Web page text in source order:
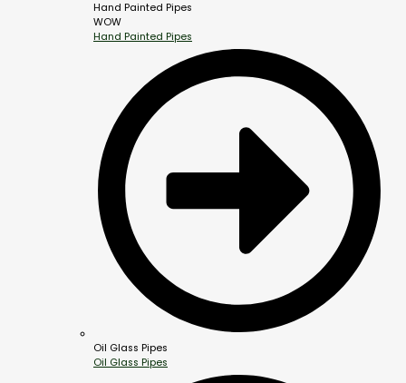
Hand Painted Pipes
WOW
Hand Painted Pipes
Oil Glass Pipes
Oil Glass Pipes